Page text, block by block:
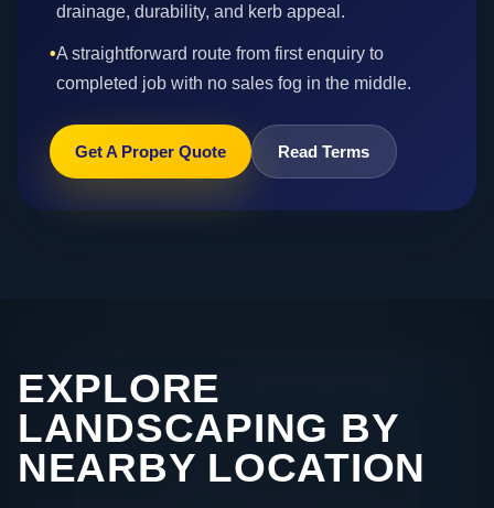
drainage, durability, and kerb appeal.
•A straightforward route from first enquiry to
completed job with no sales fog in the middle.
Get A Proper Quote Read Terms
EXPLORE
LANDSCAPING BY
NEARBY LOCATION